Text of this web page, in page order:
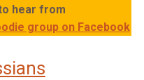
hear from
group on Facebook